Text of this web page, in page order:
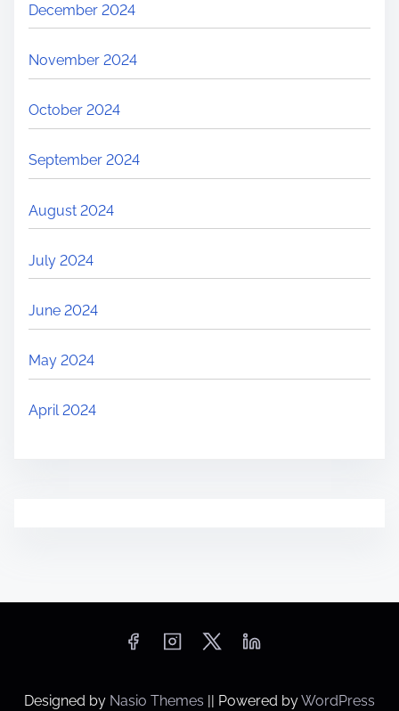
December 2024
November 2024
October 2024
September 2024
August 2024
July 2024
June 2024
May 2024
April 2024
Designed by Nasio Themes Powered byWordPress